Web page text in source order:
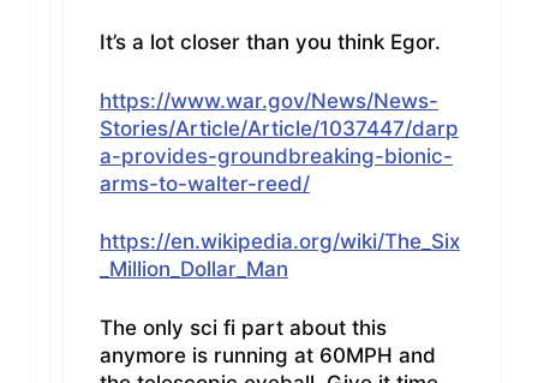
It’s a lot closer than you think Egor.
https://www.war.gov/News/News-
Stories/Article/Article/1037447/darp
a-provides-groundbreaking-bionic-
arms-to-walter-reed/
https://en.wikipedia.org/wiki/The_Six
_Million_Dollar_Man
The only sci fi part about this
anymore is running at 60MPH and